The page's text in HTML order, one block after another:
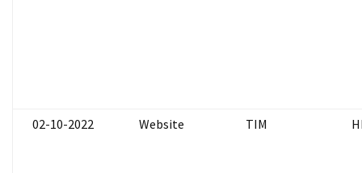
02-10-2022 Website TIM